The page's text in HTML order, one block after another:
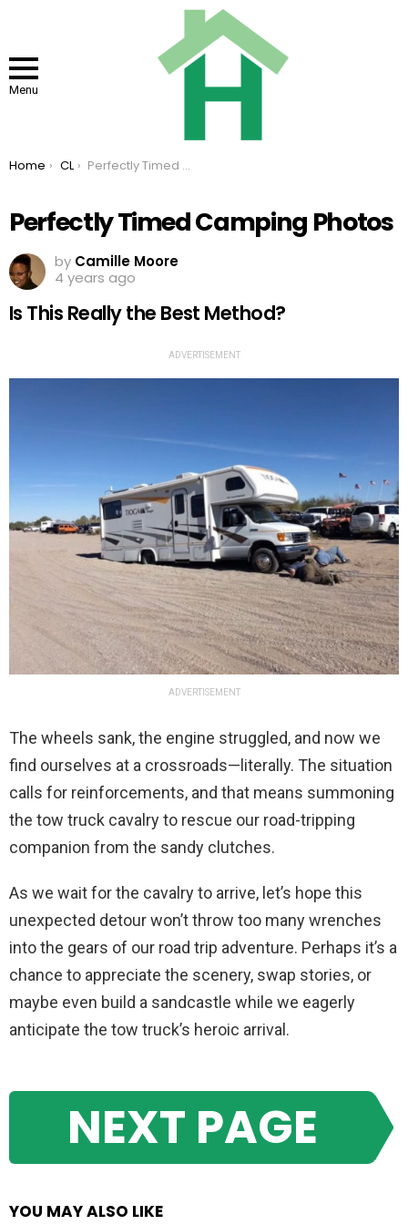
Menu
You are here:
Home CL Perfectly Timed Camping Photos
Perfectly Timed Camping Photos
by Camille Moore
4 years ago
Is This Really the Best Method?
ADVERTISEMENT
ADVERTISEMENT
The wheels sank, the engine struggled, and now we
find ourselves at a crossroads—literally. The situation
calls for reinforcements, and that means summoning
the tow truck cavalry to rescue our road-tripping
companion from the sandy clutches.
As we wait for the cavalry to arrive, let’s hope this
unexpected detour won’t throw too many wrenches
into the gears of our road trip adventure. Perhaps it’s a
chance to appreciate the scenery, swap stories, or
maybe even build a sandcastle while we eagerly
anticipate the tow truck’s heroic arrival.
NEXT PAGE
YOU MAY ALSO LIKE